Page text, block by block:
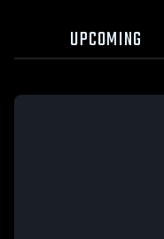
UPCOMING